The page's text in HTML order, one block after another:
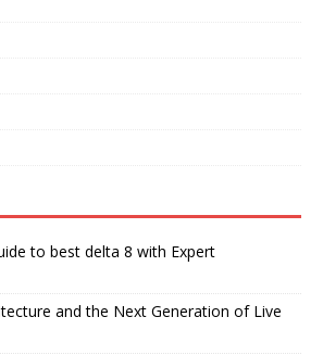
to best delta 8 with Expert
and the Next Generation of Live